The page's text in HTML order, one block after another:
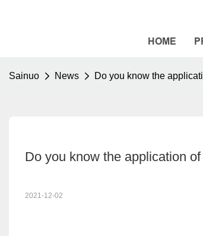
HOME
Sainuo News Do you know the
Do you know the application
2021-12-02